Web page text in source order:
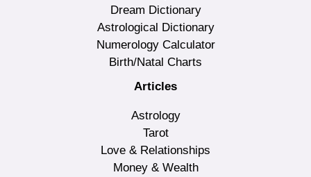
Dream Dictionary
Astrological Dictionary
Numerology Calculator
Birth/Natal Charts
Articles
Astrology
Tarot
Love & Relationships
Money & Wealth